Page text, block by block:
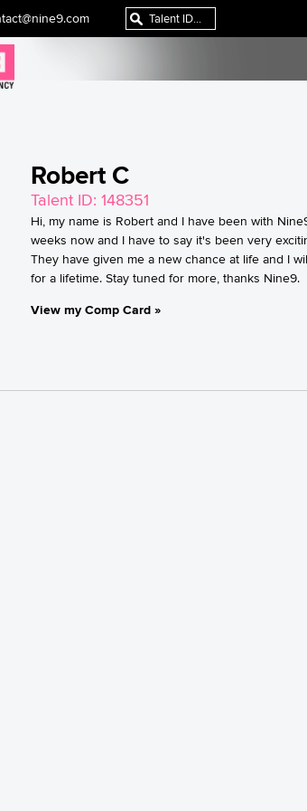
Robert C
Talent ID: 148351
Hi, my name is Robert and I have been with
weeks now and I have to say it's been very
They have given me a new chance at life and I
for a lifetime. Stay tuned for more, thanks Nine9.
View my Comp Card »